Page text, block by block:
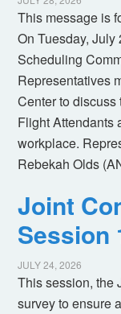
This message is
On Tuesday,
Scheduling
Representatives
Center to
Flight Attendants
workplace.
Rebekah Olds
Joint
Session
JULY 24, 2026
This session, the
survey to ensure